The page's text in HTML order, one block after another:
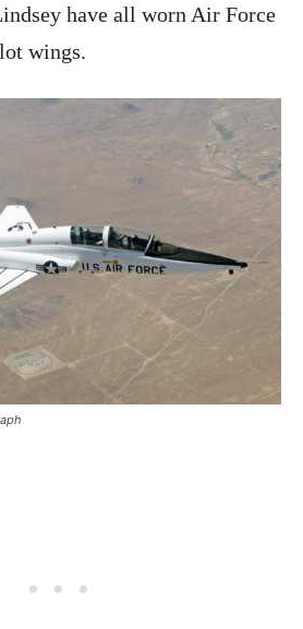
have all worn Air Force
wings.